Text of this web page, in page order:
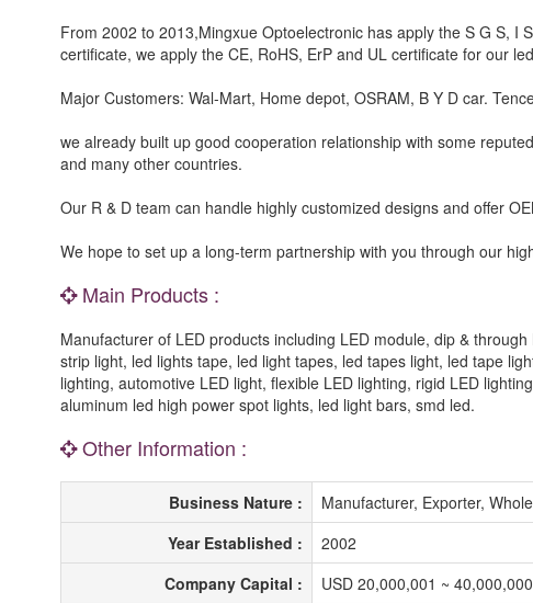
From 2002 to 2013,Mingxue Optoelectronic has apply the S G S,
certificate, we apply the CE, RoHS, ErP and UL certificate for our
Major Customers: Wal-Mart, Home depot, OSRAM, B Y D car.
we already built up good cooperation relationship with some
and many other countries.
Our R & D team can handle highly customized designs and offer
We hope to set up a long-term partnership with you through our
Main Products :
Manufacturer of LED products including LED module, dip &
strip light, led lights tape, led light tapes, led tapes light, led tape
lighting, automotive LED light, flexible LED lighting, rigid LED
aluminum led high power spot lights, led light bars, smd led.
Other Information :
Business Nature :
Manufacturer, Exporter,
Year Established :
2002
Company Capital :
USD 20,000,001 ~ 40,000,000